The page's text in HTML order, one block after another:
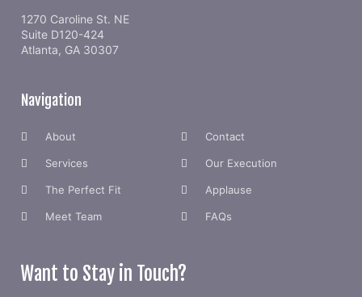
1270 Caroline St. NE
Suite D120-424
Atlanta, GA 30307
Navigation
About
Services
The Perfect Fit
Meet Team
Contact
Our Execution
Applause
FAQs
Want to Stay in Touch?